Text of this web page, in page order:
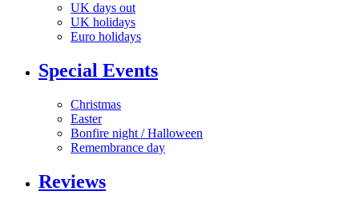
UK days out
UK holidays
Euro holidays
Special Events
Christmas
Easter
Bonfire night / Halloween
Remembrance day
Reviews